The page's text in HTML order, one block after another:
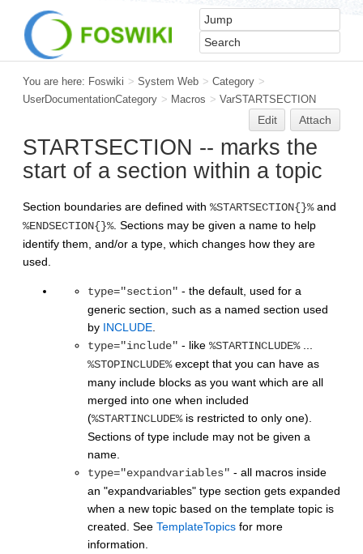
You are here: Foswiki > System Web > Category >
UserDocumentationCategory > Macros > VarSTARTSECTION
Edit Attach
STARTSECTION -- marks the
start of a section within a topic
Section boundaries are defined with %STARTSECTION{}%and
%ENDSECTION{}%. Sections may be given a name to help
identify them, and/or a type, which changes how they are
used.
type="section" - the default, used for a
generic section, such as a named section used
by INCLUDE
type="include" - like %STARTINCLUDE%...
%STOPINCLUDE%except that you can have as
many include blocks as you want which are all
merged into one when included
(%STARTINCLUDE%is restricted to only one).
Sections of type include may not be given a
name.
type="expandvariables" - all macros inside
an "expandvariables" type section gets expanded
when a new topic based on the template topic is
created. See TemplateTopics for more
information.